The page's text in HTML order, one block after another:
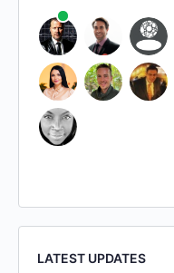
LATEST UPDATES